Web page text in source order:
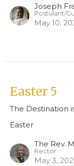
Joseph
Postulant/
May 10,
Easter 5
The Destination
Easter
The Rev.
Rector
May 3,